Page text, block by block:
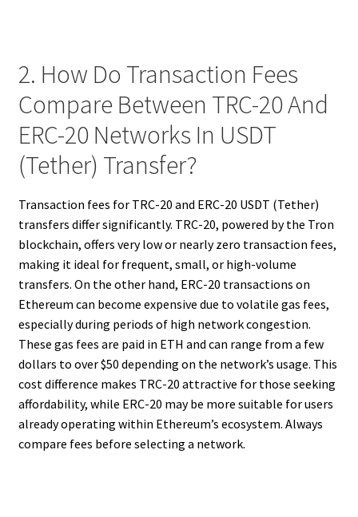
2. How Do Transaction Fees
Compare Between TRC-20 And
ERC-20 Networks In USDT
(Tether) Transfer?
Transaction fees for TRC-20 and ERC-20 USDT (Tether)
transfers differ significantly. TRC-20, powered by the Tron
blockchain, offers very low or nearly zero transaction fees,
making it ideal for frequent, small, or high-volume
transfers. On the other hand, ERC-20 transactions on
Ethereum can become expensive due to volatile gas fees,
especially during periods of high network congestion.
These gas fees are paid in ETH and can range from a few
dollars to over $50 depending on the network’s usage. This
cost difference makes TRC-20 attractive for those seeking
affordability, while ERC-20 may be more suitable for users
already operating within Ethereum’s ecosystem. Always
compare fees before selecting a network.